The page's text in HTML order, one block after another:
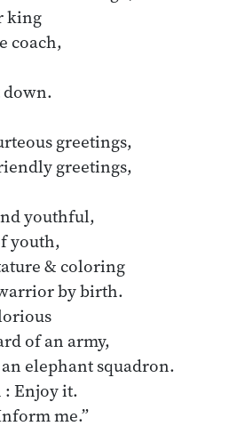
king
coach,
down.
greetings,
greetings,
youthful,
youth,
& coloring
by birth.
of an army,
elephant squadron.
Enjoy it.
me.”